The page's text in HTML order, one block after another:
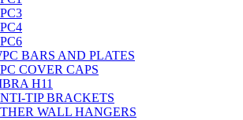
BARS AND PLATES
COVER CAPS
H11
TIP BRACKETS
WALL HANGERS